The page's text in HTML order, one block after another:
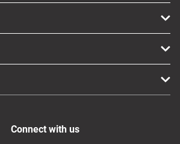
Connect with us